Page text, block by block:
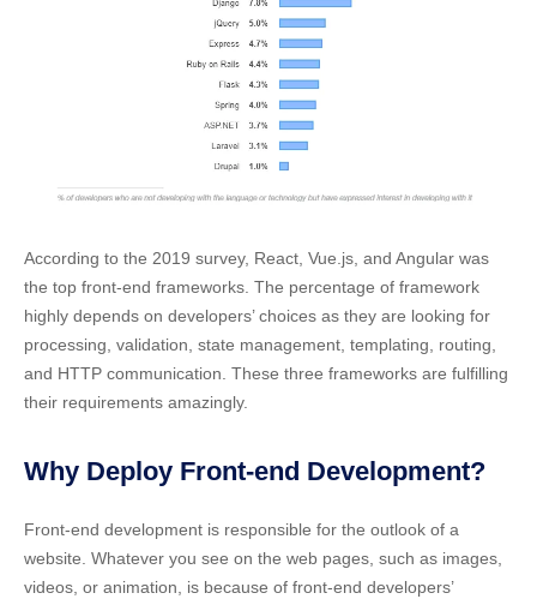
According to the 2019 survey, React, Vue.js, and Angular was
the top front-end frameworks. The percentage of framework
highly depends on developers’ choices as they are looking for
processing, validation, state management, templating, routing,
and HTTP communication. These three frameworks are fulfilling
their requirements amazingly.
Why Deploy Front-end Development?
Front-end development is responsible for the outlook of a
website. Whatever you see on the web pages, such as images,
videos, or animation, is because of front-end developers’